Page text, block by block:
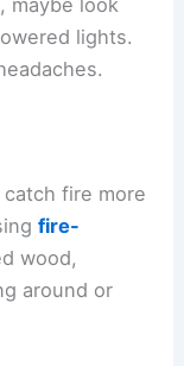
maybe look
lights.
fire more
fire-
wood,
around or